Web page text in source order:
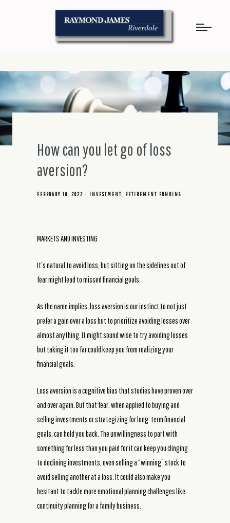
How can you let go of loss
aversion?
FEBRUARY 10, 2022 INVESTMENT RETIREMENT FUNDING
MARKETS AND INVESTING
It’s natural to avoid loss, but sitting on the sidelines out of
fear might lead to missed financial goals.
As the name implies, loss aversion is our instinct to not just
prefer a gain over a loss but to prioritize avoiding losses over
almost anything. It might sound wise to try avoiding losses
but taking it too far could keep you from realizing your
financial goals.
Loss aversion is a cognitive bias that studies have proven over
and over again. But that fear, when applied to buying and
selling investments or strategizing for long-term financial
goals, can hold you back. The unwillingness to part with
something for less than you paid for it can keep you clinging
to declining investments, even selling a “winning” stock to
avoid selling another at a loss. It could also make you
hesitant to tackle more emotional planning challenges like
continuity planning for a family business.